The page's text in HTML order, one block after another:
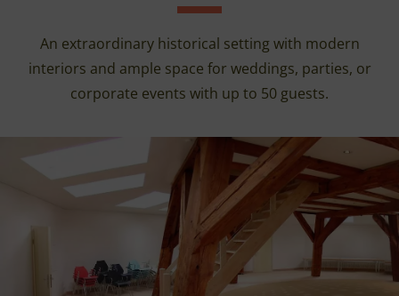
An extraordinary historical setting with modern
interiors and ample space for weddings, parties, or
corporate events with up to 50 guests.